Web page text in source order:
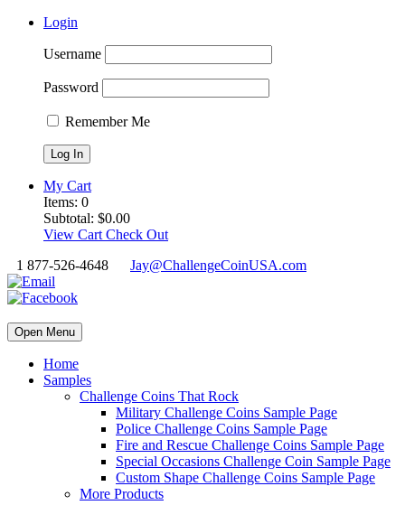
Login
Username
Password
Remember Me
My Cart
Items: 0
Subtotal: $0.00
View Cart Check Out
1 877-526-4648
Jay@ChallengeCoinUSA.com
Open Menu
Home
Samples
Challenge Coins That Rock
Military Challenge Coins Sample Page
Police Challenge Coins Sample Page
Fire and Rescue Challenge Coins Sample Page
Special Occasions Challenge Coin Sample Page
Custom Shape Challenge Coins Sample Page
More Products